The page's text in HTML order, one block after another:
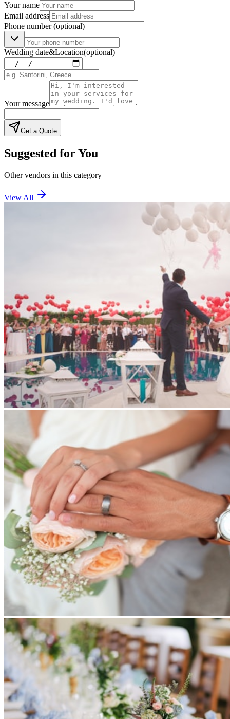
Your name
Email address
Phone number(optional)
Wedding date&Location(optional)
Your message
Get a Quote
Suggested for You
Other vendors in this category
View All